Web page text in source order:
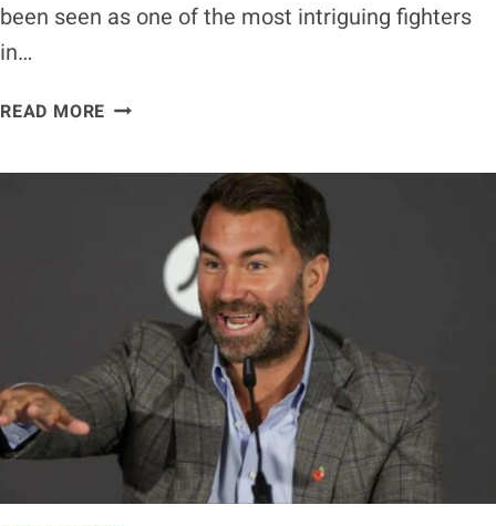
been seen as one of the most intriguing fighters
in…
READ MORE TEOFIMO
BETTING
PREVIEW